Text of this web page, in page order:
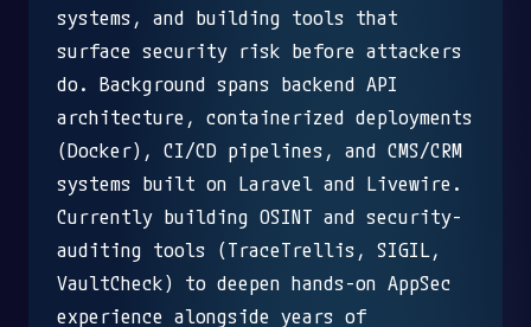
systems, and building tools that
surface security risk before attackers
do. Background spans backend API
architecture, containerized deployments
(Docker), CI/CD pipelines, and CMS/CRM
systems built on Laravel and Livewire.
Currently building OSINT and security-
auditing tools (TraceTrellis, SIGIL,
VaultCheck) to deepen hands-on AppSec
experience alongside years of